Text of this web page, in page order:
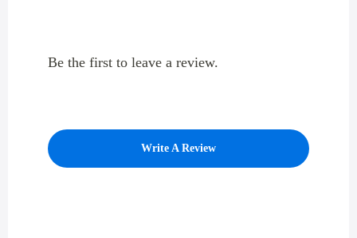
Be the first to leave a review.
Write A Review